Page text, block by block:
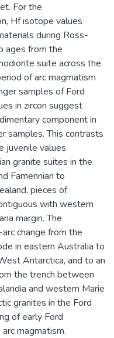
For the
Hf isotope values
during Ross-
ages from the
suite across the
of arc magmatism
samples of Ford
in zircon suggest
component in
samples. This contrasts
juvenile values
granite suites in the
Famennian to
pieces of
with western
margin. The
change from the
in eastern Australia to
Antarctica, and to an
the trench between
and western Marie
granites in the Ford
of early Ford
magmatism.